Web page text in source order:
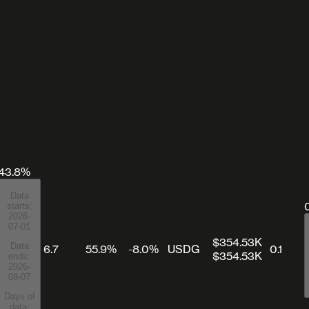
Data
starts:
2026-
07-01
Data
ends:
2026-
08-07
Days of
data:
6.7 55.9% -8.0% USDG
$354.53K
$354.53K 0.1